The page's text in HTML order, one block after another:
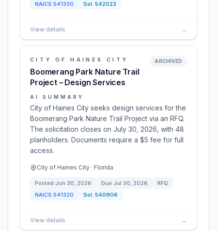
NAICS 541330 Sol: 542023
View details →
CITY OF HAINES CITY
Boomerang Park Nature Trail
Project – Design Services
ARCHIVED
AI SUMMARY
City of Haines City seeks design services for the
Boomerang Park Nature Trail Project via an RFQ.
The solicitation closes on July 30, 2026, with 48
planholders. Documents require a $5 fee for full
access.
City of Haines City · Florida
Posted Jun 30, 2026 Due Jul 30, 2026
RFQ
NAICS 541320 Sol: 540906
View details →